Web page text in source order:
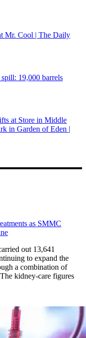
Mr. Cool | The Daily
19,000 barrels
at Store in Middle
in Garden of Eden |
as SMMC
out 13,641
to expand the
a combination of
kidney-care figures
13,600 treatments as